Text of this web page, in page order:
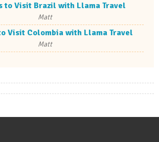
to Visit Brazil with Llama Travel
Matt
Visit Colombia with Llama Travel
Matt